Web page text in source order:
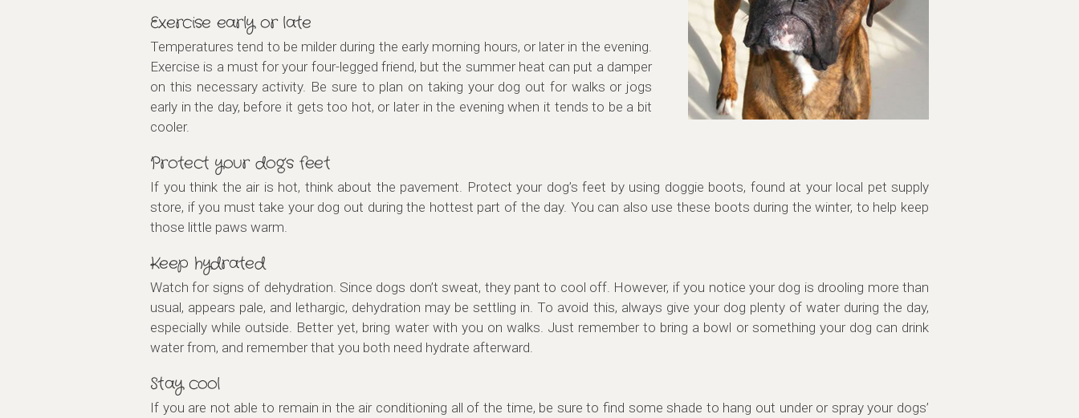
Exercise early or late
Temperatures tend to be milder during the early morning hours, or later in the evening.
Exercise is a must for your four-legged friend, but the summer heat can put a damper
on this necessary activity. Be sure to plan on taking your dog out for walks or jogs
early in the day, before it gets too hot, or later in the evening when it tends to be a bit
cooler.
Protect your dog’s feet
If you think the air is hot, think about the pavement. Protect your dog’s feet by using doggie boots, found at your local pet supply
store, if you must take your dog out during the hottest part of the day. You can also use these boots during the winter, to help keep
those little paws warm.
Keep hydrated
Watch for signs of dehydration. Since dogs don’t sweat, they pant to cool off. However, if you notice your dog is drooling more than
usual, appears pale, and lethargic, dehydration may be settling in. To avoid this, always give your dog plenty of water during the day,
especially while outside. Better yet, bring water with you on walks. Just remember to bring a bowl or something your dog can drink
water from, and remember that you both need hydrate afterward.
Stay cool
If you are not able to remain in the air conditioning all of the time, be sure to find some shade to hang out under or spray your dogs’